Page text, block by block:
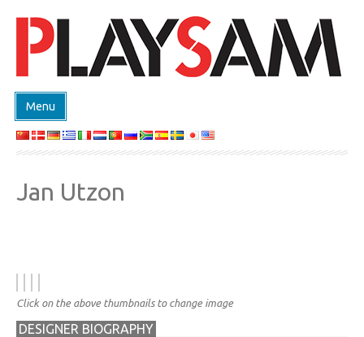
Menu
SHOP
EVENTS
ABOUT
CONTACT
Jan Utzon
Click on the above thumbnails to change image
DESIGNER BIOGRAPHY